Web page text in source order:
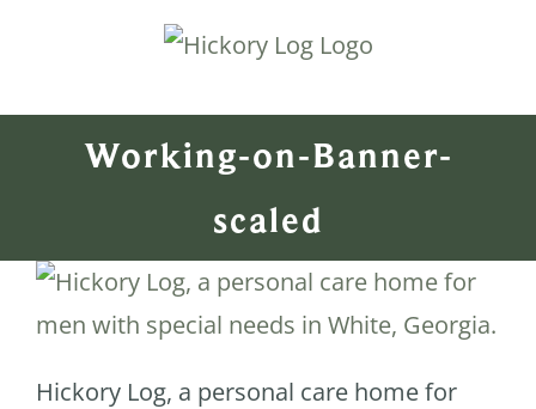
Working-on-Banner-
scaled
Hickory Log, a personal care home for